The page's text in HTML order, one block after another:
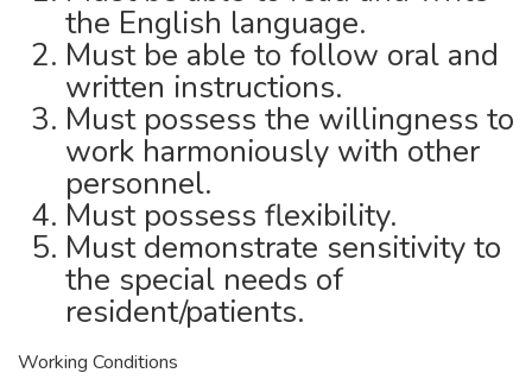
the English language.
Must be able to follow oral and
written instructions.
Must possess the willingness to
work harmoniously with other
personnel.
Must possess flexibility.
Must demonstrate sensitivity to
the special needs of
resident/patients.
Working Conditions